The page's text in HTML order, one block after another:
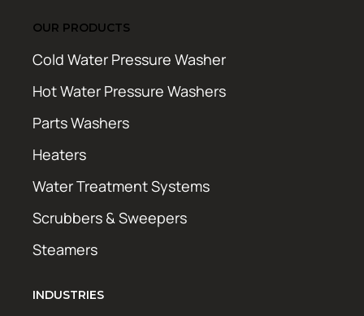
OUR PRODUCTS
Cold Water Pressure Washer
Hot Water Pressure Washers
Parts Washers
Heaters
Water Treatment Systems
Scrubbers & Sweepers
Steamers
INDUSTRIES